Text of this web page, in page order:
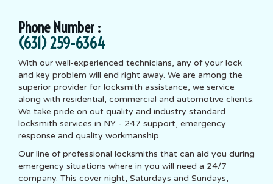
Phone Number :
(631) 259-6364
With our well-experienced technicians, any of your lock
and key problem will end right away. We are among the
superior provider for locksmith assistance, we service
along with residential, commercial and automotive clients.
We take pride on out quality and industry standard
locksmith services in NY - 247 support, emergency
response and quality workmanship.
Our line of professional locksmiths that can aid you during
emergency situations where in you will need a 24/7
company. This cover night, Saturdays and Sundays,